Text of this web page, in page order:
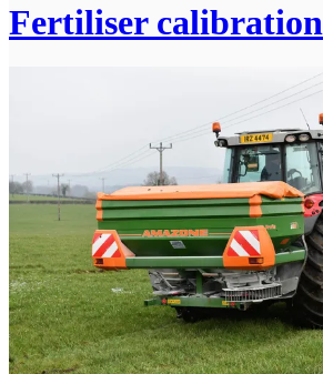
Fertiliser calibration